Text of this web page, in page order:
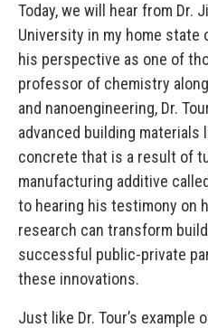
Today, we will hear from Dr.
University in my home state
his perspective as one of
professor of chemistry
and nanoengineering, Dr.
advanced building materials
concrete that is a result of
manufacturing additive
to hearing his testimony on
research can transform
successful public-private
these innovations.
Just like Dr. Tour’s